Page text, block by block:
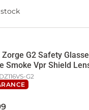
Zorge G2 Safety
Smoke Vpr Shield
DZ116VS-G2